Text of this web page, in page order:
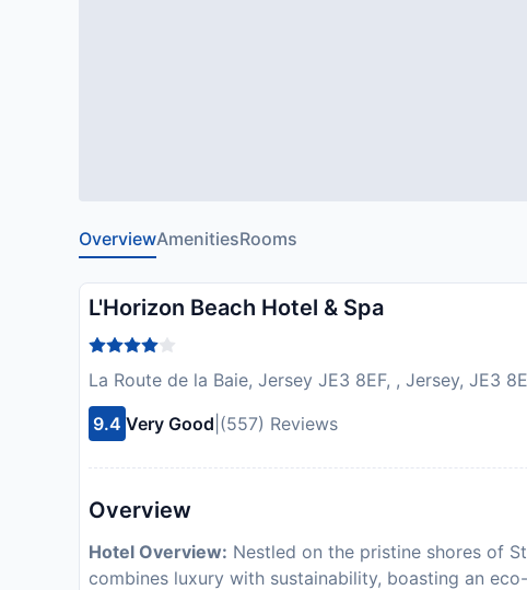
OverviewAmenitiesRooms
L'Horizon Beach Hotel & Spa
La Route de la Baie, Jersey JE3 8EF, , Jersey, JE3
9.4 Very Good (557) Reviews
Overview
Hotel Overview: Nestled on the pristine shores of
combines luxury with sustainability, boasting an